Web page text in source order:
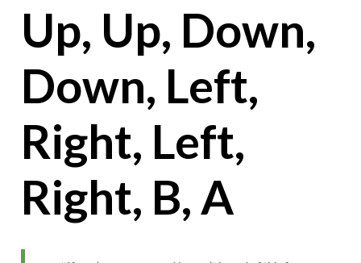
Up, Up, Down,
Down, Left,
Right, Left,
Right, B, A